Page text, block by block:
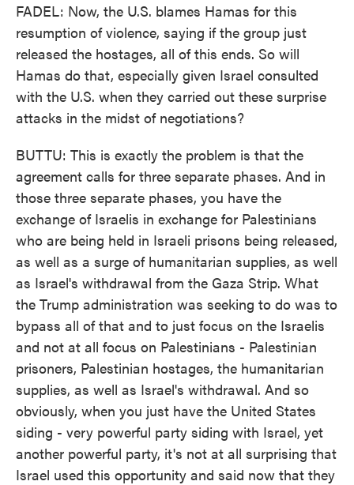
FADEL: Now, the U.S. blames Hamas for this
resumption of violence, saying if the group just
released the hostages, all of this ends. So will
Hamas do that, especially given Israel consulted
with the U.S. when they carried out these surprise
attacks in the midst of negotiations?
BUTTU: This is exactly the problem is that the
agreement calls for three separate phases. And in
those three separate phases, you have the
exchange of Israelis in exchange for Palestinians
who are being held in Israeli prisons being released,
as well as a surge of humanitarian supplies, as well
as Israel's withdrawal from the Gaza Strip. What
the Trump administration was seeking to do was to
bypass all of that and to just focus on the Israelis
and not at all focus on Palestinians - Palestinian
prisoners, Palestinian hostages, the humanitarian
supplies, as well as Israel's withdrawal. And so
obviously, when you just have the United States
siding - very powerful party siding with Israel, yet
another powerful party, it's not at all surprising that
Israel used this opportunity and said now that they